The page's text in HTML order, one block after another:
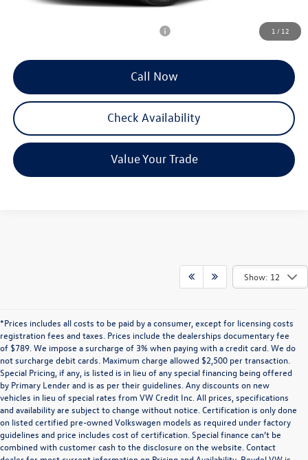
1 / 12
-$2,000
Call Now
Check Availability
Value Your Trade
Show: 12
*Prices includes all costs to be paid by a consumer, except for licensing costs
registration fees and taxes. Prices include the dealerships documentary fee
of $789. We impose a surcharge of 3% when paying with a credit card. We do
not surcharge debit cards. Maximum charge allowed $2,500 per transaction.
Special Pricing, if any, is listed is in lieu of any special financing being offered
by Primary Lender and is as per their guidelines. Any discounts on new
vehicles in lieu of special rates from VW Credit Inc. All prices, specifications
and availability are subject to change without notice. Certification is only done
on listed certified pre-owned Volkswagen models as required under factory
guidelines and price includes cost of certification. Special finance can’t be
combined with customer cash to the disclosure on the website. Contact